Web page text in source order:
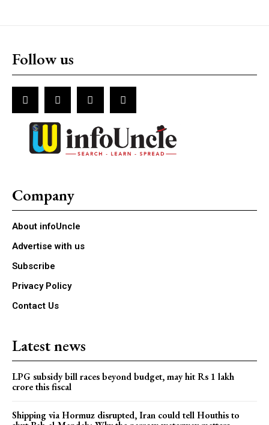
Follow us
Company
About infoUncle
Advertise with us
Subscribe
Privacy Policy
Contact Us
Latest news
LPG subsidy bill races beyond budget, may hit Rs 1 lakh
crore this fiscal
Shipping via Hormuz disrupted, Iran could tell Houthis to